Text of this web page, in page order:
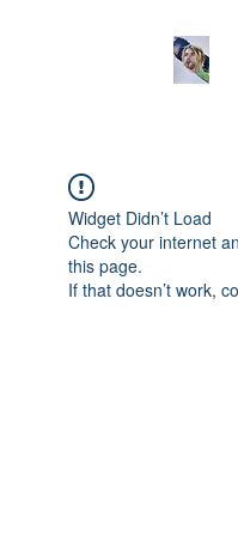
Widget Didn’t Load
Check your internet
this page.
If that doesn’t work,